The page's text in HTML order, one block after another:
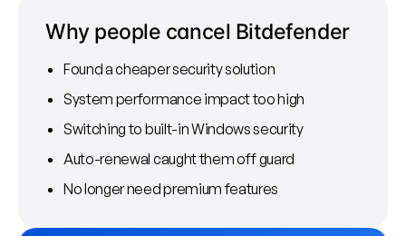
Why people cancel Bitdefender
Found a cheaper security solution
System performance impact too high
Switching to built-in Windows security
Auto-renewal caught them off guard
No longer need premium features